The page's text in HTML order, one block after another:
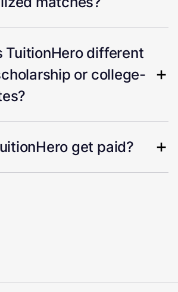
TuitionHero different
or college-
get paid?